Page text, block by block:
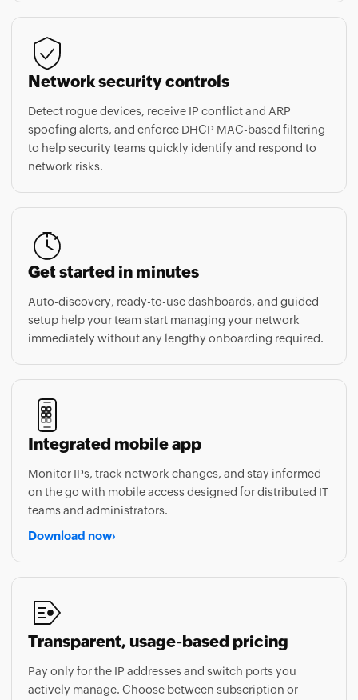
Network security controls
Detect rogue devices, receive IP conflict and ARP
to help security teams quickly identify and respond to
network risks.
Get started in minutes
Auto-discovery, ready-to-use dashboards, and guided
immediately without any lengthy onboarding required.
Integrated mobile app
Monitor IPs, track network changes, and stay informed
teams and administrators.
Download now
Transparent, usage-based pricing
Pay only for the IP addresses and switch ports you
perpetual licensing and upgrade from the free edition
whenever needed.